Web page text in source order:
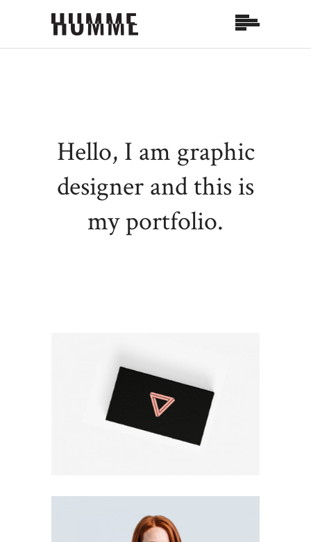
Hello, I am graphic
designer andthis is
my portfolio.
BUSINESS CARD
Print